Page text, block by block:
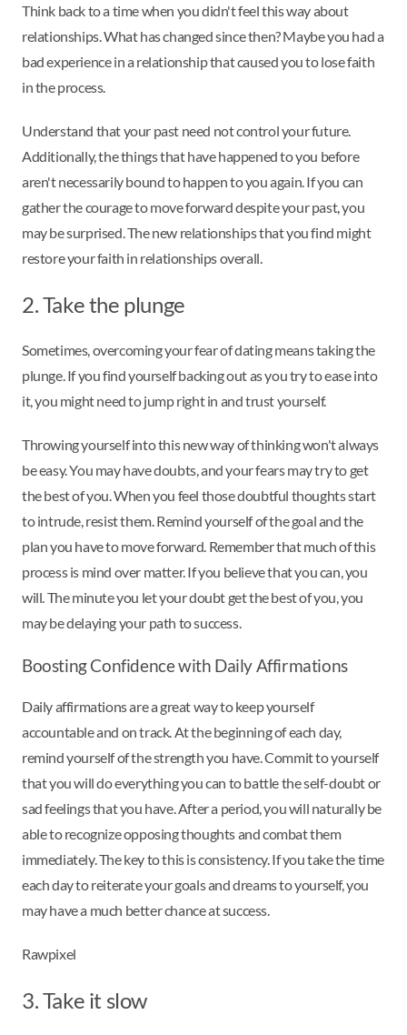
Think back to a time when you didn't feel this way about
relationships. What has changed since then? Maybe you had a
bad experience in a relationship that caused you to lose faith
in the process.
Understand that your past need not control your future.
Additionally, the things that have happened to you before
aren't necessarily bound to happen to you again. If you can
gather the courage to move forward despite your past, you
may be surprised. The new relationships that you find might
restore your faith in relationships overall.
2. Take the plunge
Sometimes, overcoming your fear of dating means taking the
plunge. If you find yourself backing out as you try to ease into
it, you might need to jump right in and trust yourself.
Throwing yourself into this new way of thinking won't always
be easy. You may have doubts, and your fears may try to get
the best of you. When you feel those doubtful thoughts start
to intrude, resist them. Remind yourself of the goal and the
plan you have to move forward. Remember that much of this
process is mind over matter. If you believe that you can, you
will. The minute you let your doubt get the best of you, you
may be delaying your path to success.
Boosting Confidence with Daily Affirmations
Daily affirmations are a great way to keep yourself
accountable and on track. At the beginning of each day,
remind yourself of the strength you have. Commit to yourself
that you will do everything you can to battle the self-doubt or
sad feelings that you have. After a period, you will naturally be
able to recognize opposing thoughts and combat them
immediately. The key to this is consistency. If you take the time
each day to reiterate your goals and dreams to yourself, you
may have a much better chance at success.
Rawpixel
3. Take it slow